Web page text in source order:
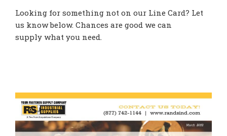
Looking for something not on our Line Card? Let
us know below. Chances are good we can
supply what you need.